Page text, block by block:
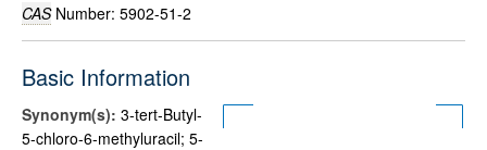
CASNumber: 5902-51-2
Basic Information
Synonym(s): 3-tert-Butyl-
5-chloro-6-methyluracil; 5-